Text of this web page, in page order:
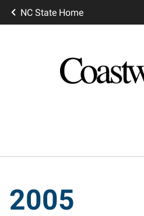
NC State Home
2005